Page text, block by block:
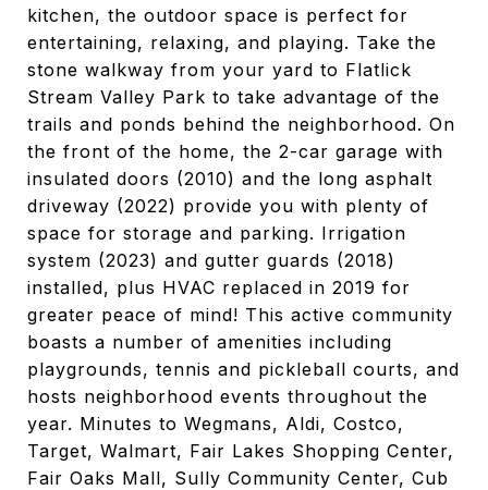
kitchen, the outdoor space is perfect for
entertaining, relaxing, and playing. Take the
stone walkway from your yard to Flatlick
Stream Valley Park to take advantage of the
trails and ponds behind the neighborhood. On
the front of the home, the 2-car garage with
insulated doors (2010) and the long asphalt
driveway (2022) provide you with plenty of
space for storage and parking. Irrigation
system (2023) and gutter guards (2018)
installed, plus HVAC replaced in 2019 for
greater peace of mind! This active community
boasts a number of amenities including
playgrounds, tennis and pickleball courts, and
hosts neighborhood events throughout the
year. Minutes to Wegmans, Aldi, Costco,
Target, Walmart, Fair Lakes Shopping Center,
Fair Oaks Mall, Sully Community Center, Cub